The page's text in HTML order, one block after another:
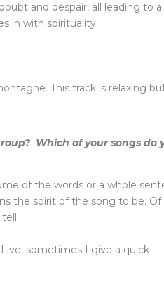
and despair, all leading to
in with spirituality.
This track is relaxing
Which of your songs do
of the words or a whole
the spirit of the song to be. Of
sometimes I give a quick